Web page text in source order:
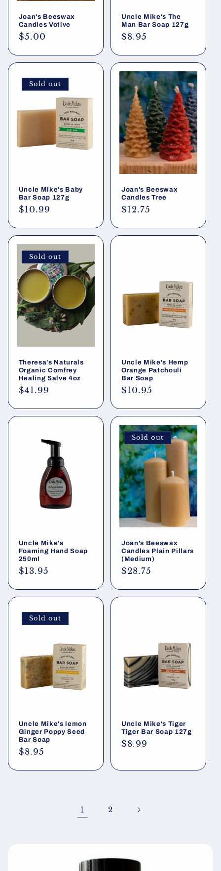
Joan's Beeswax
Candles Votive
Regular
$5.00
Uncle Mike's The
Man Bar Soap 127g
Regular
$8.95
Sold out
Uncle Mike's Baby
Bar Soap 127g
Regular
$10.99
Joan's Beeswax
Candles Tree
Regular
$12.75
Sold out
Theresa's Naturals
Organic Comfrey
Healing Salve 4oz
Regular
$41.99
Uncle Mike's Hemp
Orange Patchouli
Bar Soap
Regular
$10.95
Uncle Mike's
Foaming Hand Soap
250ml
Regular
$13.95
Sold out
Joan's Beeswax
Candles Plain Pillars
(Medium)
Regular
$28.75
Sold out
Uncle Mike's lemon
Ginger Poppy Seed
Bar Soap
Regular
$8.95
Uncle Mike's Tiger
Tiger Bar Soap 127g
Regular
$8.99
1 2